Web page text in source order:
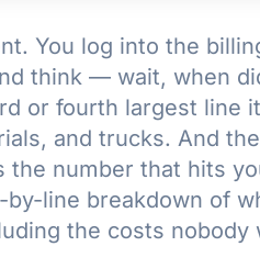
You log into the
think — wait, when
or fourth largest line
and trucks. And
the number that hits
line breakdown of
the costs nobody